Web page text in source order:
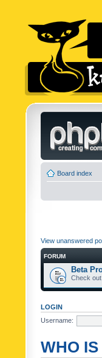
Board index
View unanswered
FORUM
Beta
Check
LOGIN
Username:
WHO